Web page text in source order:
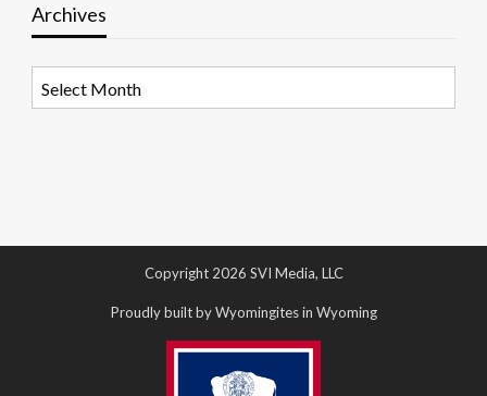
Archives
Copyright 2026 SVI Media, LLC
Proudly built by Wyomingites in Wyoming